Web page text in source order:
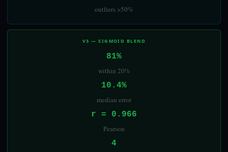
outliers >50%
V3 — SIGMOID BLEND
81%
within 20%
10.4%
median error
r = 0.966
Pearson
4